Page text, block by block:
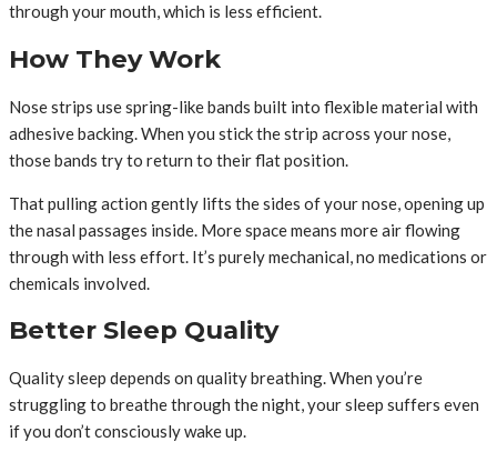
through your mouth, which is less efficient.
How They Work
Nose strips use spring-like bands built into flexible material with
adhesive backing. When you stick the strip across your nose,
those bands try to return to their flat position.
That pulling action gently lifts the sides of your nose, opening up
the nasal passages inside. More space means more air flowing
through with less effort. It’s purely mechanical, no medications or
chemicals involved.
Better Sleep Quality
Quality sleep depends on quality breathing. When you’re
struggling to breathe through the night, your sleep suffers even
if you don’t consciously wake up.